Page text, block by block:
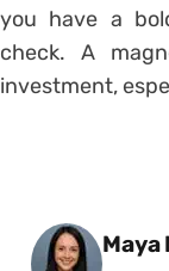
you have a
check. A
investment,
Maya